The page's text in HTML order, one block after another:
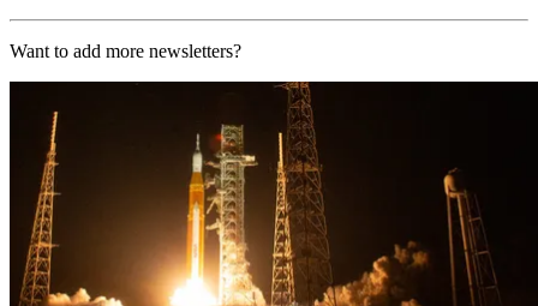
Want to add more newsletters?